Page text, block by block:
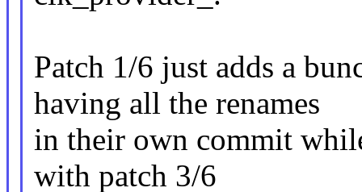
Patch 1/6 just adds a
having all the renames
in their own commit
with patch 3/6